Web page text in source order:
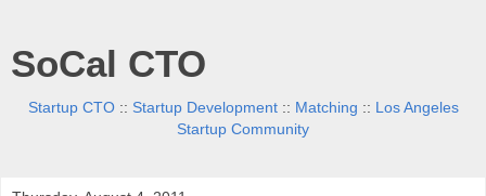
SoCal CTO
Startup CTO:: Startup Development:: Matching :: Los Angeles
Startup Community